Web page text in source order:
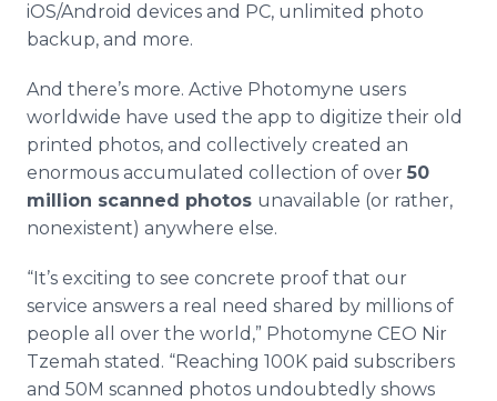
iOS/Android devices and PC, unlimited photo
backup, and more.
And there’s more. Active Photomyne users
worldwide have used the app to digitize their old
printed photos, and collectively created an
enormous accumulated collection of over 50
million scanned photos unavailable (or rather,
nonexistent) anywhere else.
“It’s exciting to see concrete proof that our
service answers a real need shared by millions of
people all over the world,” Photomyne CEO Nir
Tzemah stated. “Reaching 100K paid subscribers
and 50M scanned photos undoubtedly shows